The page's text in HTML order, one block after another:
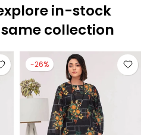
in-stock
collection
-26%